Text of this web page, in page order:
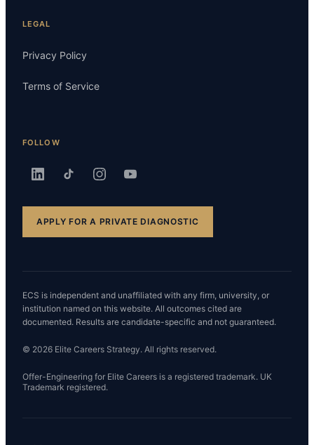
LEGAL
Privacy Policy
Terms of Service
FOLLOW
APPLY FOR A PRIVATE DIAGNOSTIC
ECS is independent and unaffiliated with any firm, university, or
institution named on this website. All outcomes cited are
documented. Results are candidate-specific and not guaranteed.
© 2026 Elite Careers Strategy. All rights reserved.
Offer-Engineering for Elite Careers is a registered trademark. UK
Trademark registered.